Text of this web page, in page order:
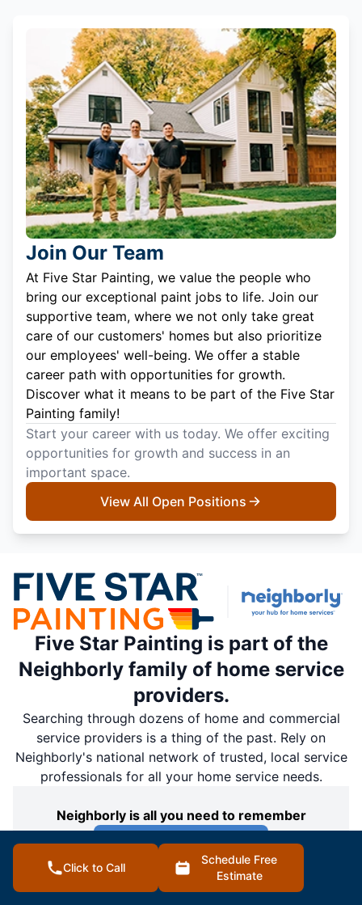
Join Our Team
At Five Star Painting, we value the people who
bring our exceptional paint jobs to life. Join our
supportive team, where we not only take great
care of our customers' homes but also prioritize
our employees' well-being. We offer a stable
career path with opportunities for growth.
Discover what it means to be part of the Five Star
Painting family!
Start your career with us today. We offer exciting
opportunities for growth and success in an
important space.
View All Open Positions
Five Star Painting is part of the
Neighborly family of home service
providers.
Searching through dozens of home and commercial
service providers is a thing of the past. Rely on
Neighborly's national network of trusted, local service
professionals for all your home service needs.
Neighborly is all you need to remember
Discover Neighborly
Click to Call
Schedule Free
Estimate